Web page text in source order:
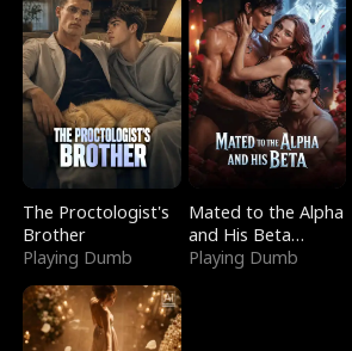
The Proctologist's
Brother
Playing Dumb
Mated to the Alpha
and His Beta
(Updating)
Playing Dumb